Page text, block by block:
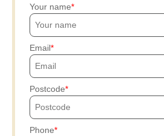
Your name
Email
Postcode
Phone